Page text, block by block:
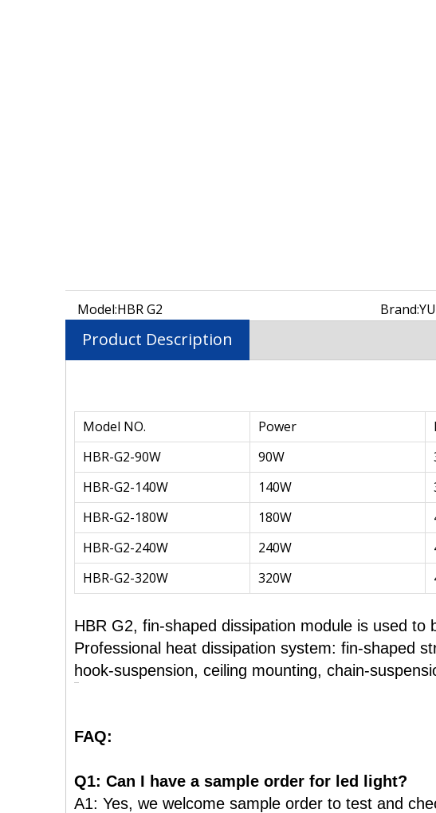
Model:HBR G2 Brand:
Product Description
Model NO. Power
HBR-G2-90W
90W
HBR-G2-140W
140W
HBR-G2-180W
180W
HBR-G2-240W
240W
HBR-G2-320W
320W
HBR G2, fin-shaped dissipation module is used
Professional heat dissipation system: fin-shaped
hook-suspension, ceiling mounting, chain-
FAQ:
Q1: Can I have a sample order for led light?
A1: Yes, we welcome sample order to test and